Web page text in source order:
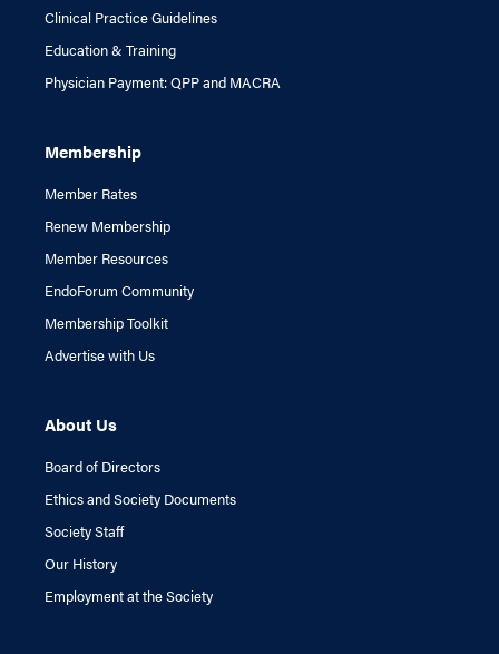
Clinical Practice Guidelines
Education & Training
Physician Payment: QPP and MACRA
Membership
Member Rates
Renew Membership
Member Resources
EndoForum Community
Membership Toolkit
Advertise with Us
About Us
Board of Directors
Ethics and Society Documents
Society Staff
Our History
Employment at the Society